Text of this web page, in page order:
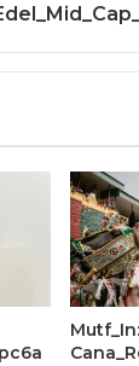
Mutf_In: